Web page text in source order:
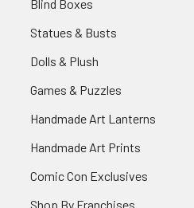
Blind Boxes
Statues & Busts
Dolls & Plush
Games & Puzzles
Handmade Art Lanterns
Handmade Art Prints
Comic Con Exclusives
Shop By Franchises